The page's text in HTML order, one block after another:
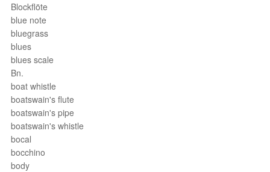
Blockflöte
blue note
bluegrass
blues
blues scale
Bn.
boat whistle
boatswain's flute
boatswain's pipe
boatswain's whistle
bocal
bocchino
body